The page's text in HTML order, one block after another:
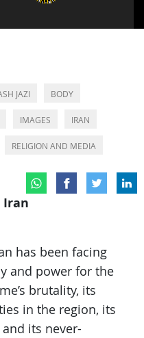
JAZI BODY
IMAGES IRAN
RELIGION AND MEDIA
Iran
has been facing
and power for the
brutality, its
in the region, its
its never-